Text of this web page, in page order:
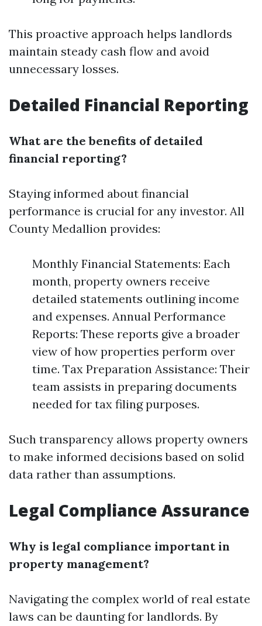
This proactive approach helps landlords
maintain steady cash flow and avoid
unnecessary losses.
Detailed Financial Reporting
What are the benefits of detailed
financial reporting?
Staying informed about financial
performance is crucial for any investor. All
County Medallion provides:
Monthly Financial Statements: Each
month, property owners receive
detailed statements outlining income
and expenses. Annual Performance
Reports: These reports give a broader
view of how properties perform over
time. Tax Preparation Assistance: Their
team assists in preparing documents
needed for tax filing purposes.
Such transparency allows property owners
to make informed decisions based on solid
data rather than assumptions.
Legal Compliance Assurance
Why is legal compliance important in
property management?
Navigating the complex world of real estate
laws can be daunting for landlords. By